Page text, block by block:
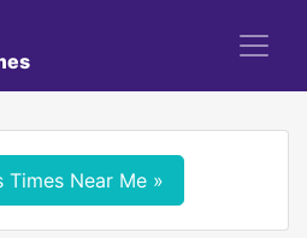
Times Near Me »